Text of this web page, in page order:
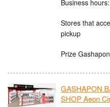
Business
Stores that
pickup
Prize
GASHAPON
SHOP Aeon